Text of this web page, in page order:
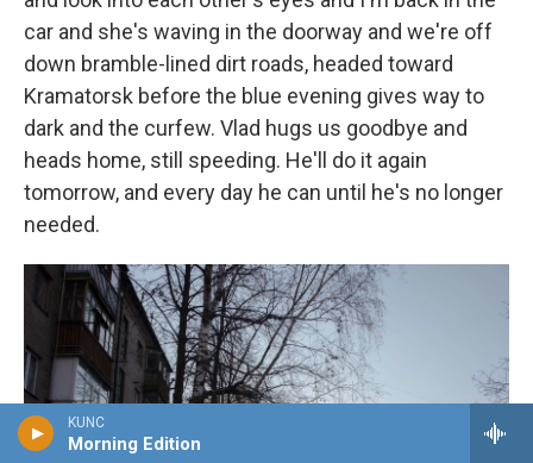
KUNC
Morning Edition
car and she's waving in the doorway and we're off
down bramble-lined dirt roads, headed toward
Kramatorsk before the blue evening gives way to
dark and the curfew. Vlad hugs us goodbye and
heads home, still speeding. He'll do it again
tomorrow, and every day he can until he's no longer
needed.